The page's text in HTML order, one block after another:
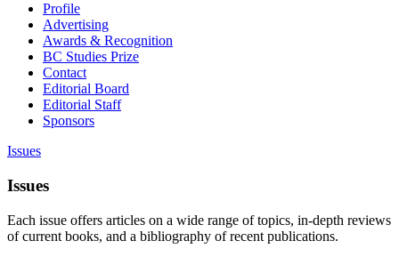
Profile
Advertising
Awards & Recognition
BC Studies Prize
Contact
Editorial Board
Editorial Staff
Sponsors
Issues
Issues
Each issue offers articles on a wide range of topics, in-depth reviews
of current books, and a bibliography of recent publications.